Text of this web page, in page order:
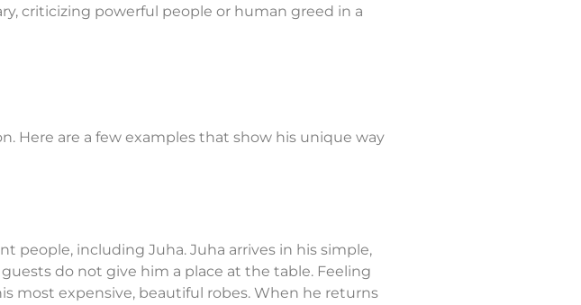
criticizing powerful people or human greed in a
Here are a few examples that show his unique way
people, including Juha. Juha arrives in his simple,
do not give him a place at the table. Feeling
most expensive, beautiful robes. When he returns